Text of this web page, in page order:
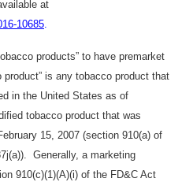
at
10685.
products” to have premarket
is any tobacco product that
in the United States as of
tobacco product that was
15, 2007 (section 910(a) of
Generally, a marketing
910(c)(1)(A)(i) of the FD&C Act